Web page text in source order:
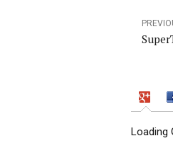
Loading